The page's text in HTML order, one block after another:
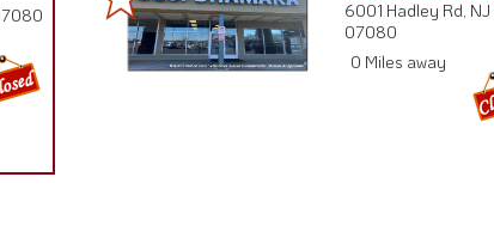
6001 Hadley Rd, NJ
07080
0 Miles away